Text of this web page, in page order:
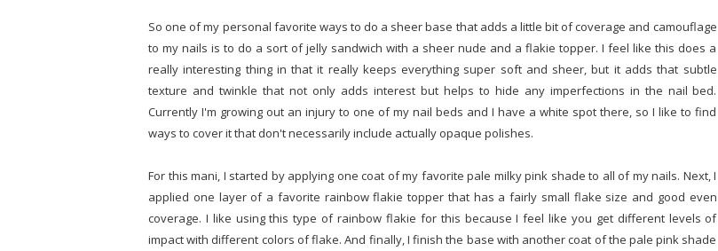
So one of my personal favorite ways to do a sheer base that adds a little bit of coverage and camouflage
to my nails is to do a sort of jelly sandwich with a sheer nude and a flakie topper. I feel like this does a
really interesting thing in that it really keeps everything super soft and sheer, but it adds that subtle
texture and twinkle that not only adds interest but helps to hide any imperfections in the nail bed.
Currently I'm growing out an injury to one of my nail beds and I have a white spot there, so I like to find
ways to cover it that don't necessarily include actually opaque polishes.
For this mani, I started by applying one coat of my favorite pale milky pink shade to all of my nails. Next, I
applied one layer of a favorite rainbow flakie topper that has a fairly small flake size and good even
coverage. I like using this type of rainbow flakie for this because I feel like you get different levels of
impact with different colors of flake. And finally, I finish the base with another coat of the pale pink shade